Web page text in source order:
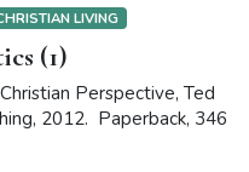
LIVING
(1)
Perspective, Ted
2012. Paperback, 346